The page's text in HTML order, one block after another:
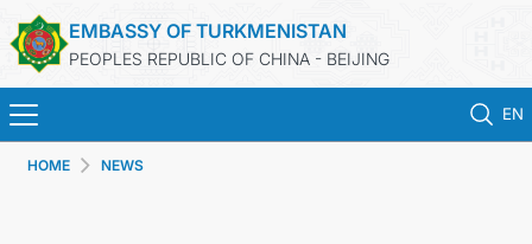
EMBASSY OF TURKMENISTAN
PEOPLES REPUBLIC OF CHINA - BEIJING
EN
HOME NEWS